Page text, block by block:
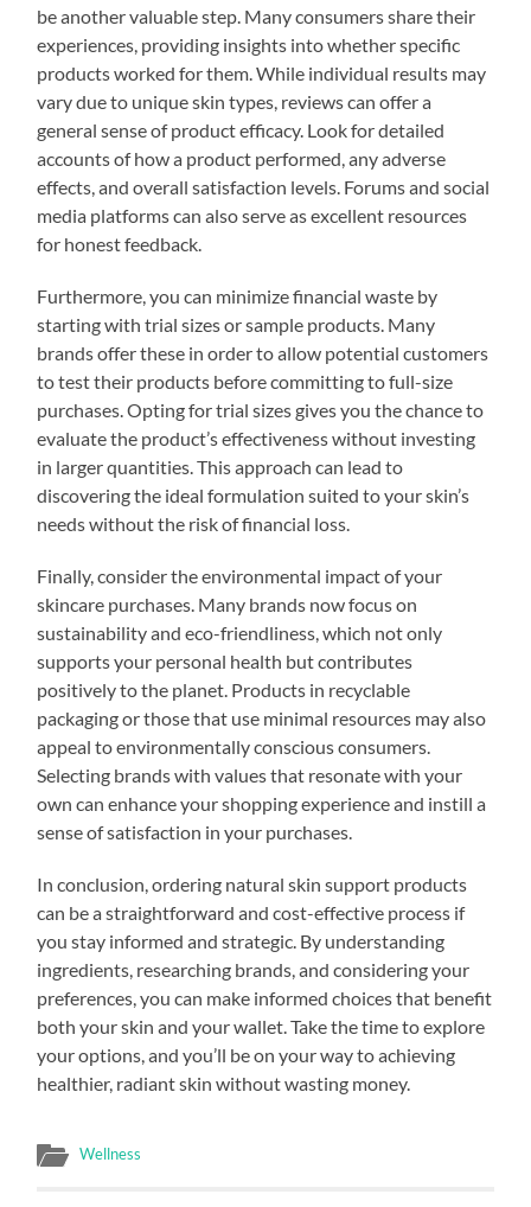
be another valuable step. Many consumers share their
experiences, providing insights into whether specific
products worked for them. While individual results may
vary due to unique skin types, reviews can offer a
general sense of product efficacy. Look for detailed
accounts of how a product performed, any adverse
effects, and overall satisfaction levels. Forums and social
media platforms can also serve as excellent resources
for honest feedback.
Furthermore, you can minimize financial waste by
starting with trial sizes or sample products. Many
brands offer these in order to allow potential customers
to test their products before committing to full-size
purchases. Opting for trial sizes gives you the chance to
evaluate the product’s effectiveness without investing
in larger quantities. This approach can lead to
discovering the ideal formulation suited to your skin’s
needs without the risk of financial loss.
Finally, consider the environmental impact of your
skincare purchases. Many brands now focus on
sustainability and eco-friendliness, which not only
supports your personal health but contributes
positively to the planet. Products in recyclable
packaging or those that use minimal resources may also
appeal to environmentally conscious consumers.
Selecting brands with values that resonate with your
own can enhance your shopping experience and instill a
sense of satisfaction in your purchases.
In conclusion, ordering natural skin support products
can be a straightforward and cost-effective process if
you stay informed and strategic. By understanding
ingredients, researching brands, and considering your
preferences, you can make informed choices that benefit
both your skin and your wallet. Take the time to explore
your options, and you’ll be on your way to achieving
healthier, radiant skin without wasting money.
Wellness